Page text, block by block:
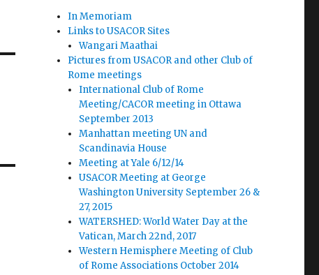
In Memoriam
Links to USACOR Sites
Wangari Maathai
Pictures from USACOR and other Club of
Rome meetings
International Club of Rome
Meeting/CACOR meeting in Ottawa
September 2013
Manhattan meeting UN and
Scandinavia House
Meeting at Yale 6/12/14
USACOR Meeting at George
Washington University September 26 &
27, 2015
WATERSHED: World Water Day at the
Vatican, March 22nd, 2017
Western Hemisphere Meeting of Club
of Rome Associations October 2014